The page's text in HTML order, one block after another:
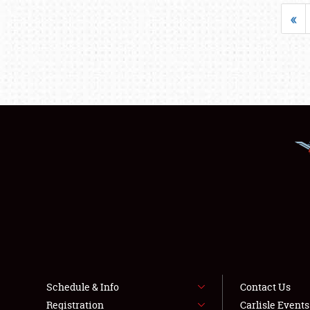
«
Schedule & Info
Registration
Contact Us
Carlisle